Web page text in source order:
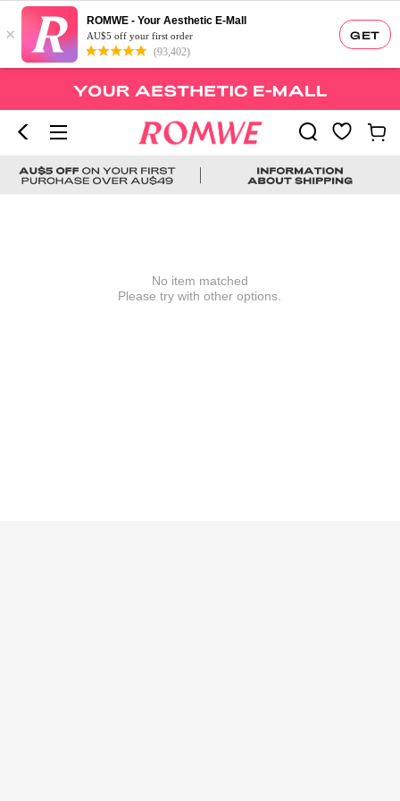
GET
×
ROMWE - Your Aesthetic E-Mall
AU$5 off your first order
(93,402)
No item matched
Please try with other options.